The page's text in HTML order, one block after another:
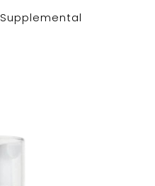
Supplemental